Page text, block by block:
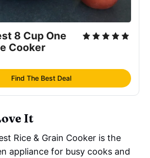
8 Cup One
Cooker
Find The Best Deal
It
Rice & Grain Cooker is the
appliance for busy cooks and